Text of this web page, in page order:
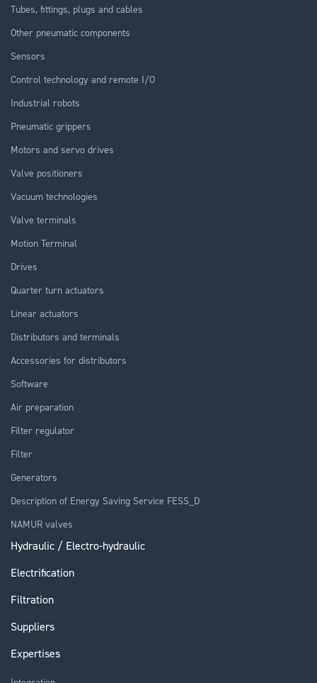
Tubes, fittings, plugs and cables
Other pneumatic components
Sensors
Control technology and remote I/O
Industrial robots
Pneumatic grippers
Motors and servo drives
Valve positioners
Vacuum technologies
Valve terminals
Motion Terminal
Drives
Quarter turn actuators
Linear actuators
Distributors and terminals
Accessories for distributors
Software
Air preparation
Filter regulator
Filter
Generators
Description of Energy Saving Service FESS_D
NAMUR valves
Hydraulic / Electro-hydraulic
Electrification
Filtration
Suppliers
Expertises